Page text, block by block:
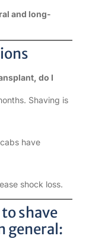
and long-
do I
Shaving is
have
shock loss.
shave
general: